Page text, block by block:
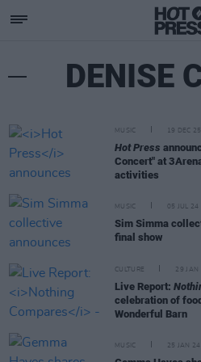
DENISE
MUSIC 19 DEC 25
Hot Press
Concert" at
activities
MUSIC 05 JUL 24
Sim Simma
final show
CULTURE 29 JAN
Live Report:
celebration of
Wonderful Barn
MUSIC 25 JAN 24